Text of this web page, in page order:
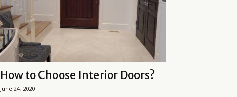
How to Choose Interior Doors?
June 24, 2020